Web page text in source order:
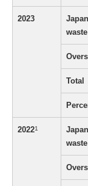
2023
Total
20221